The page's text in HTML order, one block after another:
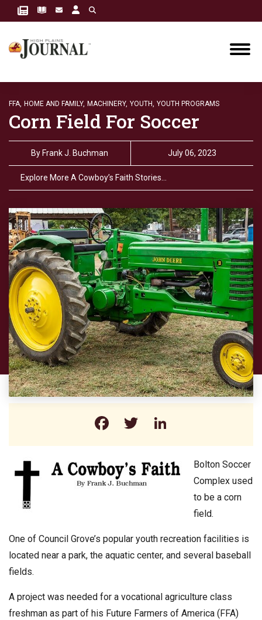
FFA, HOME AND FAMILY, MACHINERY, YOUTH, YOUTH PROGRAMS
Corn Field For Soccer
By Frank J. Buchman July 06, 2023
Explore More A Cowboy’s Faith Stories…
Facebook
Twitter
Bolton Soccer
Complex used
to be a corn
field.
One of Council Grove’s popular youth recreation facilities is
located near a park, the aquatic center, and several baseball
fields.
A project was needed for a vocational agriculture class
freshman as part of his Future Farmers of America (FFA)